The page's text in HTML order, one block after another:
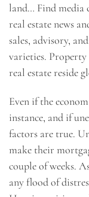
land… Find media
real estate news
sales, advisory,
varieties.
real estate reside
Even if the
instance, and if
factors are true.
make their
couple of weeks.
any flood of